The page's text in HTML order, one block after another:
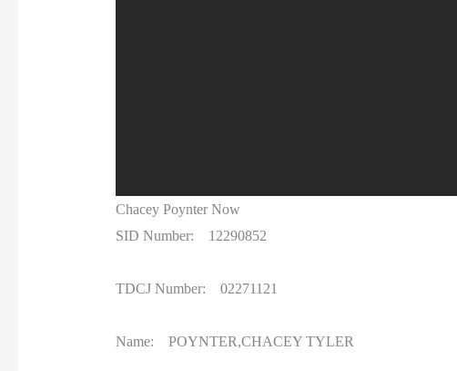
Chacey Poynter Now
SID Number: 12290852
TDCJ Number: 02271121
Name: POYNTER,CHACEY TYLER